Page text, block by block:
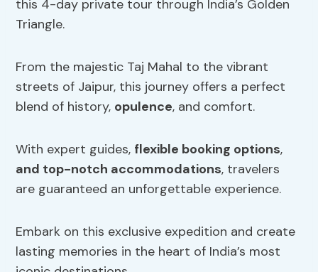
this 4-day private tour through India’s Golden
Triangle.
From the majestic Taj Mahal to the vibrant
streets of Jaipur, this journey offers a perfect
blend of history, opulence, and comfort.
With expert guides, flexible booking options,
and top-notch accommodations, travelers
are guaranteed an unforgettable experience.
Embark on this exclusive expedition and create
lasting memories in the heart of India’s most